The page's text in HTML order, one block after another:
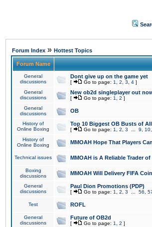
Forum Index » Hottest Topics
Forum Name
General
discussions
Dont give up on the game yet
[ Go to page: 1 2 3 4 ]
General
discussions
New ob2d singleplayer out
[ Go to page: 1 2 ]
General
discussions
OB
History of
Online Boxing
Top 10 Biggest OB Busts of
[ Go to page: 1 2 3 9 10
History of
Online Boxing
MMOAH Hope That Players
Technical issues MMOAH is A Reliable Trader
Boxing
discussions
MMOAH Will Delivery FIFA
General
discussions
Paul Dion Promotions (PDP)
[ Go to page: 1 2 3 56
Test ROFL
General
discussions
Future of OB2d
[ Go to page: 1 2 ]